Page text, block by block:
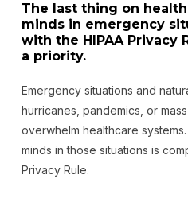
The last thing on
minds in emergency
with the HIPAA Privacy
a priority.
Emergency situations and
hurricanes, pandemics, or
overwhelm healthcare
minds in those situations is
Privacy Rule.